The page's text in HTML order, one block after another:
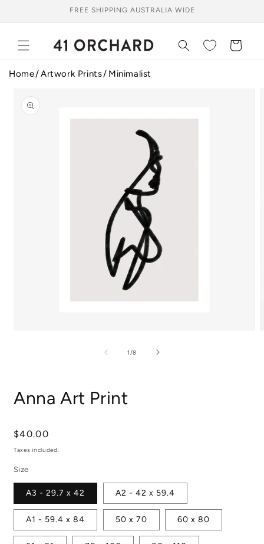
FREE SHIPPING AUSTRALIA WIDE
Cart
Home Artwork Prints
Minimalist
product
information
1 /of
8
Anna Art Print
Regular
price
$40.00
Taxes included.
Size
A3 - 29.7 x 42 A2 - 42 x 59.4
A1 - 59.4 x 84 50 x 70 60 x 80